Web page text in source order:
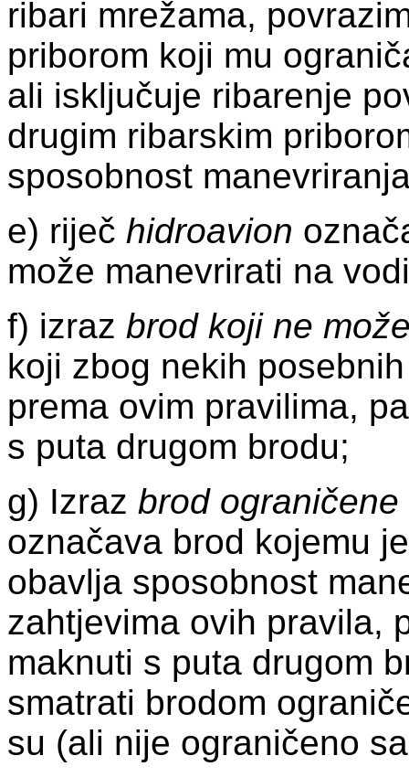
ribari mrežama,
priborom koji mu
ali isključuje ribarenje
drugim ribarskim
sposobnost
e) riječ hidroavion
može manevrirati na
f) izraz brod koji ne
koji zbog nekih
prema ovim pravilima,
s puta drugom brodu;
g) Izraz brod
označava brod kojemu
obavlja sposobnost
zahtjevima ovih pravila,
maknuti s puta drugom
smatrati brodom
su (ali nije ograničeno